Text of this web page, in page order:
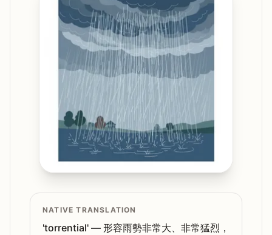
NATIVE TRANSLATION
'torrential' — 形容雨勢非常大、非常猛烈，